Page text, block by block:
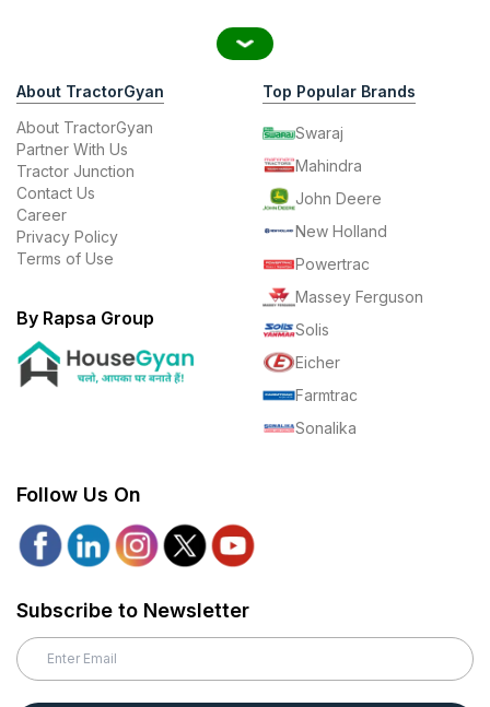
About TractorGyan
About TractorGyan
Partner With Us
Tractor Junction
Contact Us
Career
Privacy Policy
Terms of Use
By Rapsa Group
Top Popular Brands
Swaraj
Mahindra
John Deere
New Holland
Powertrac
Massey Ferguson
Solis
Eicher
Farmtrac
Sonalika
Follow Us On
Subscribe to Newsletter